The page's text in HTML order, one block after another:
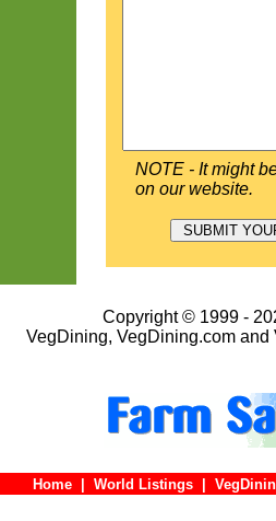
NOTE - It might
on our website.
Copyright © 1999 -
VegDining, VegDining.com
World Listings